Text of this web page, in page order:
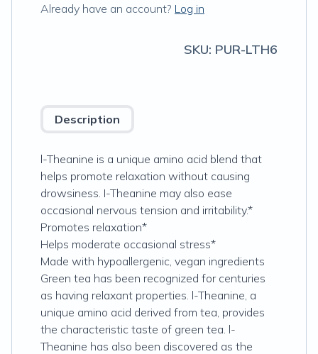
Already have an account? Log in
SKU: PUR-LTH6
Description
l-Theanine is a unique amino acid blend that
helps promote relaxation without causing
drowsiness. I-Theanine may also ease
occasional nervous tension and irritability.*
Promotes relaxation*
Helps moderate occasional stress*
Made with hypoallergenic, vegan ingredients
Green tea has been recognized for centuries
as having relaxant properties. l-Theanine, a
unique amino acid derived from tea, provides
the characteristic taste of green tea. l-
Theanine has also been discovered as the